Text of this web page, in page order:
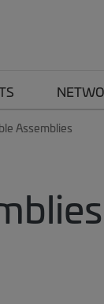
Assemblies